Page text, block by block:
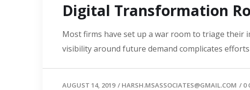
Digital Transformation
Most firms have set up a war room to triage their
visibility around future demand complicates
AUGUST 14, 2019 / HARSH.MSASSOCIATES@GMAIL.COM / 0